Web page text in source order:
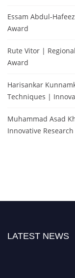
Essam Abdul-
Award
Rute Vitor |
Award
Harisankar
Techniques |
Muhammad Asad
Innovative
LATEST NEWS